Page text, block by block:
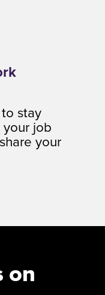
stay
your job
your
on